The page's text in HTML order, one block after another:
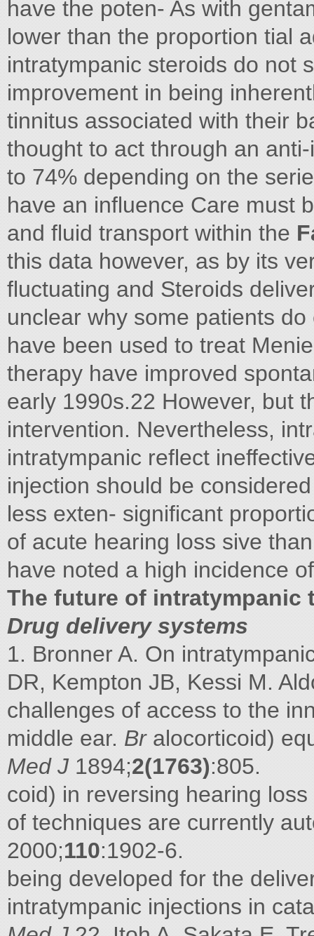
have the poten- As with
lower than the proportion tial
intratympanic steroids do not
improvement in being
tinnitus associated with their
thought to act through an
to 74% depending on the
have an influence Care must
and fluid transport within the
this data however, as by its
fluctuating and Steroids
unclear why some patients
have been used to treat
therapy have improved
early 1990s.22 However, but
intervention. Nevertheless,
intratympanic reflect
injection should be
less exten- significant
of acute hearing loss sive
have noted a high incidence
The future of intratympanic
Drug delivery systems
1. Bronner A. On
DR, Kempton JB, Kessi M.
challenges of access to the
middle ear. Bralocorticoid)
Med J 1894;2(1763):805.
coid) in reversing hearing
of techniques are currently
2000;110:1902-6.
being developed for the
intratympanic injections in